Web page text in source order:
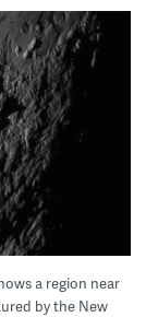
a region near
by the New